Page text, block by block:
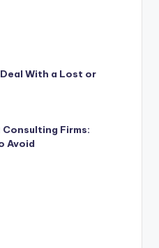
With a Lost or
Firms:
Avoid